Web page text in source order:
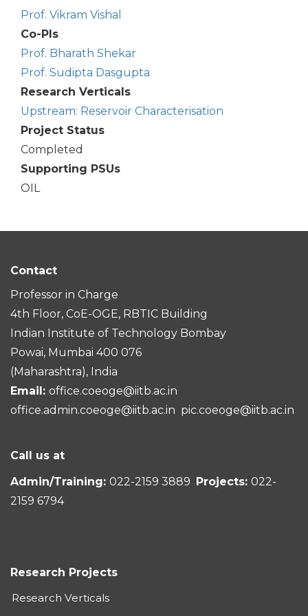
Prof. Vikram Vishal
Co-PIs
Prof. Bharath Shekar
Prof. Sudipta Dasgupta
Research Verticals
Upstream: Reservoir Characterisation
Project Status
Completed
Supporting PSUs
OIL
Contact
Professor in Charge
4th Floor, CoE-OGE, RBTIC Building
Indian Institute of Technology Bombay
Powai, Mumbai 400 076
(Maharashtra), India
Email: office.coeoge@iitb.ac.in
office.admin.coeoge@iitb.ac.in pic.coeoge@iitb.ac.in
Call us at
Admin/Training: 022-2159 3889 Projects: 022-
2159 6794
Research Projects
Research Verticals